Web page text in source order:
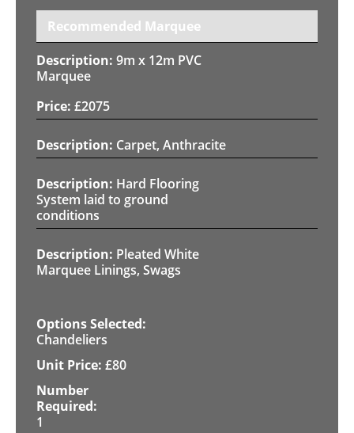
Recommended Marquee
9m x 12m PVC
Marquee
£2075
Carpet, Anthracite
Hard Flooring
System laid to ground
conditions
Pleated White
Marquee Linings, Swags
Chandeliers
£80
1